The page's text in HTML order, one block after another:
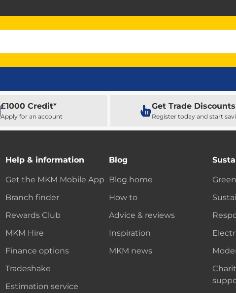
£1000 Credit*
Apply for an account
Get Trade Discounts
Register today and start
Help & information
Get the MKM Mobile App
Branch finder
Rewards Club
MKM Hire
Finance options
Tradeshake
Estimation service
Blog
Blog home
How to
Advice & reviews
Inspiration
MKM news